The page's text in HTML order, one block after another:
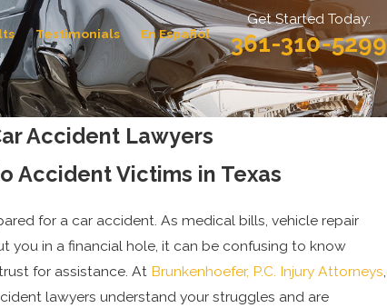
Testimonials En Español
Get Started Today:
361-310-5299
Accident Lawyers
Accident Victims in Texas
for a car accident. As medical bills, vehicle repair
you in a financial hole, it can be confusing to know
for assistance. At Brunkenhoefer, P.C. Injury Attorneys
lawyers understand your struggles and are